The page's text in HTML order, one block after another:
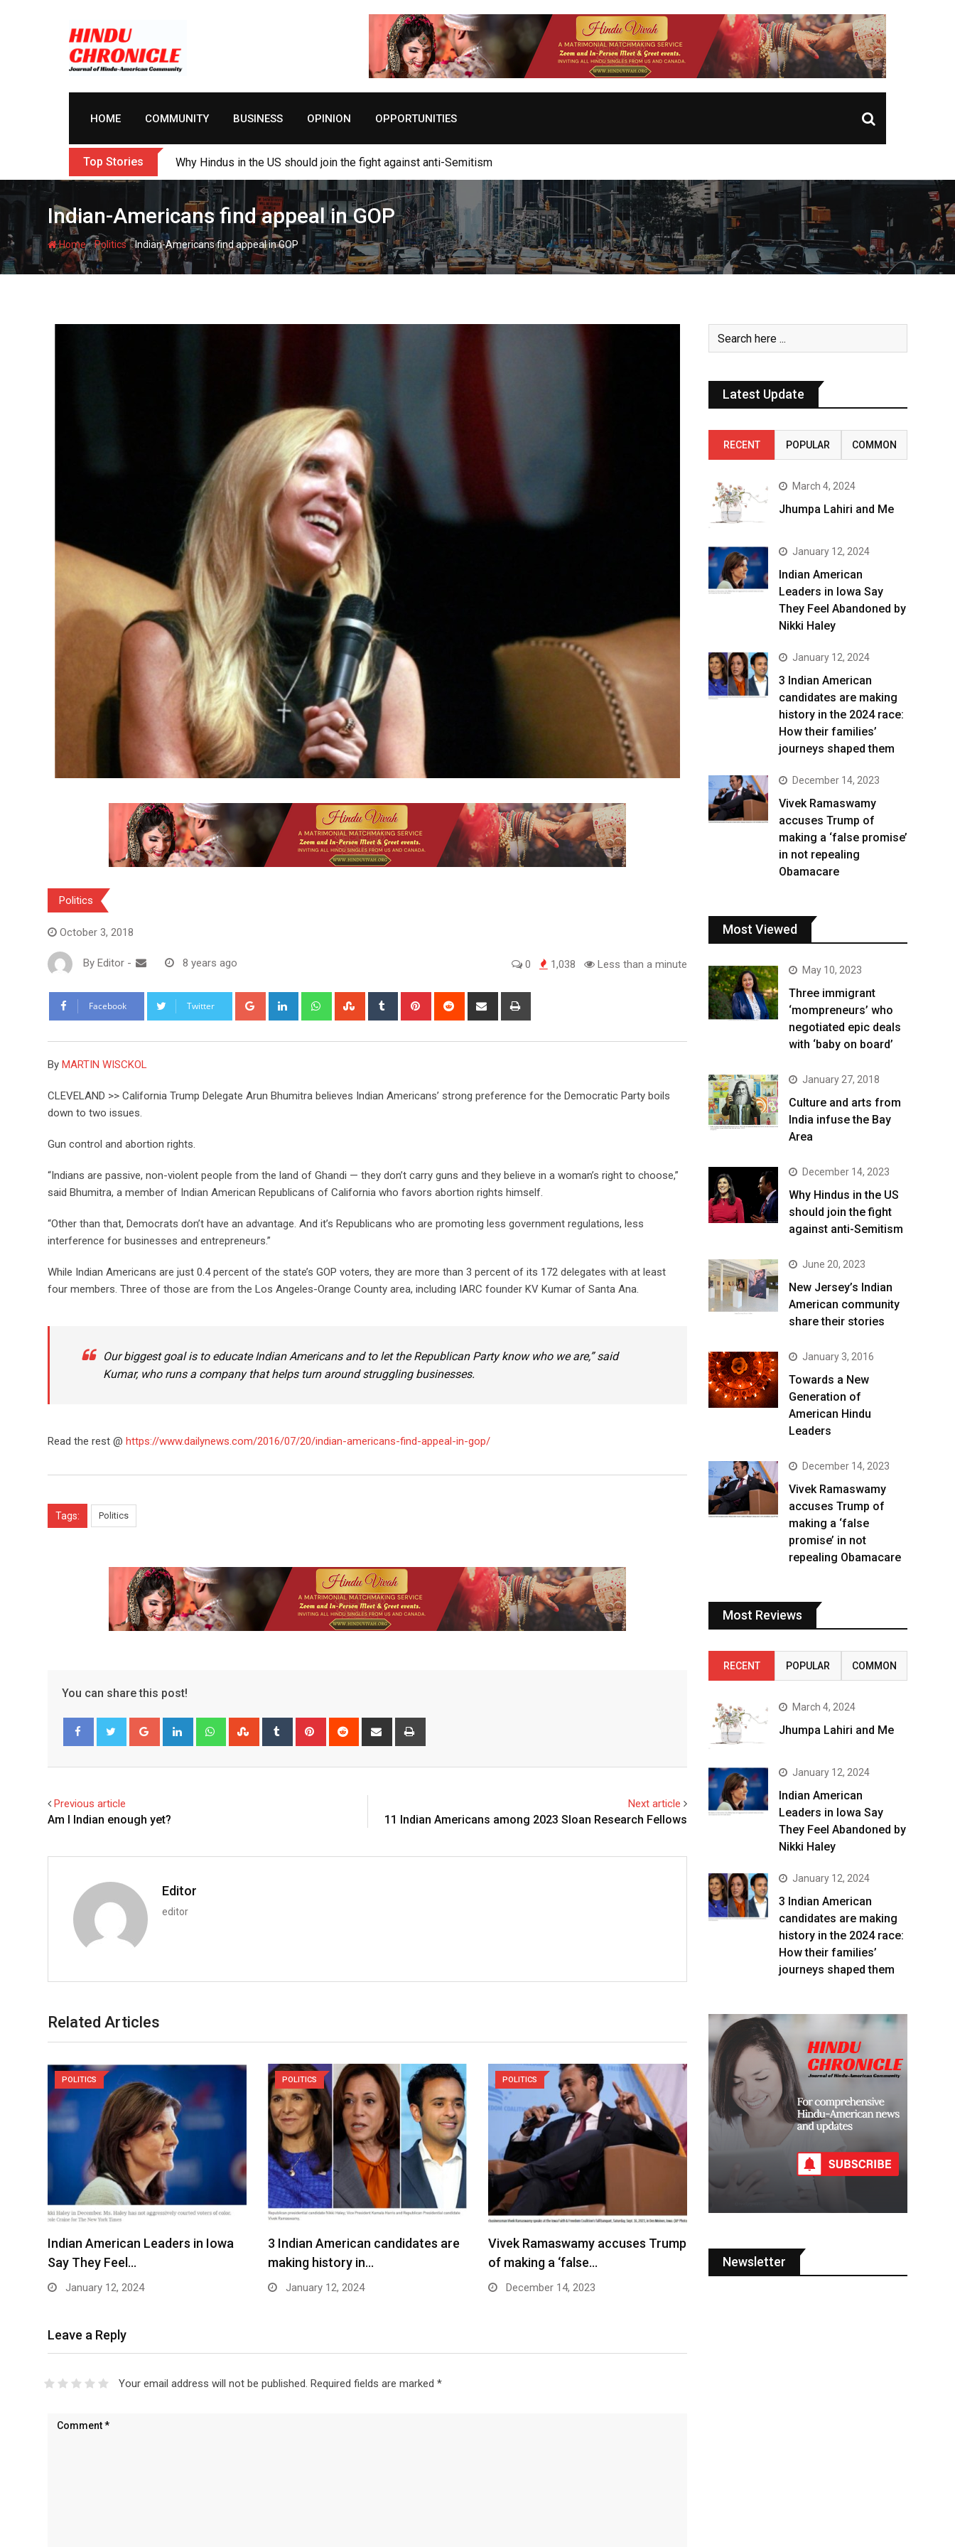
HOME COMMUNITY BUSINESS OPINION OPPORTUNITIES
Top Stories My Cousin Varun and Me: Surviving Autism Through the Transformational Nature of Gratitude
Indian-Americans find appeal in GOP
Home-Politics-Indian-Americans find appeal in GOP
Politics
October 3, 2018
By Editor - 8 years ago 0 1,038 Less than a minute
Facebook Twitter Google+ LinkedIn WhatsappStumbleUpon
Tumblr Pinterest Reddit
Share
By MARTIN WISCKOL
CLEVELAND >> California Trump Delegate Arun Bhumitra believes Indian Americans’ strong preference for the Democratic Party boils
down to two issues.
Gun control and abortion rights.
“Indians are passive, non-violent people from the land of Ghandi — they don’t carry guns and they believe in a woman’s right to choose,”
said Bhumitra, a member of Indian American Republicans of California who favors abortion rights himself.
“Other than that, Democrats don’t have an advantage. And it’s Republicans who are promoting less government regulations, less
interference for businesses and entrepreneurs.”
While Indian Americans are just 0.4 percent of the state’s GOP voters, they are more than 3 percent of its 172 delegates with at least
four members. Three of those are from the Los Angeles-Orange County area, including IARC founder KV Kumar of Santa Ana.
Our biggest goal is to educate Indian Americans and to let the Republican Party know who we are,” said
Kumar, who runs a company that helps turn around struggling businesses.
Read the rest @ https://www.dailynews.com/2016/07/20/indian-americans-find-appeal-in-gop/
Tags: Politics
You can share this post!
Google+ LinkedIn WhatsappStumbleUpon
Tumblr Pinterest Reddit
Share
Previous article
Am I Indian enough yet?
Next article
11 Indian Americans among 2023 Sloan Research Fellows
Editor
editor
Related Articles
POLITICS
Indian American Leaders in Iowa
Say They Feel…
January 12, 2024
POLITICS
3 Indian American candidates are
making history in…
January 12, 2024
POLITICS
Vivek Ramaswamy accuses Trump
of making a ‘false…
December 14, 2023
Leave a Reply
Your email address will not be published. Required fields are marked *
Latest Update
RECENT POPULAR COMMON
March 4, 2024
Jhumpa Lahiri and Me
January 12, 2024
Indian American
Leaders in Iowa Say
They Feel Abandoned by
Nikki Haley
January 12, 2024
3 Indian American
candidates are making
history in the 2024 race:
How their families’
journeys shaped them
December 14, 2023
Vivek Ramaswamy
accuses Trump of
making a ‘false promise’
in not repealing
Obamacare
Most Viewed
May 10, 2023
Three immigrant
‘mompreneurs’ who
negotiated epic deals
with ‘baby on board’
January 27, 2018
Culture and arts from
India infuse the Bay
Area
December 14, 2023
Why Hindus in the US
should join the fight
against anti-Semitism
June 20, 2023
New Jersey’s Indian
American community
share their stories
January 3, 2016
Towards a New
Generation of
American Hindu
Leaders
December 14, 2023
Vivek Ramaswamy
accuses Trump of
making a ‘false
promise’ in not
repealing Obamacare
Most Reviews
RECENT POPULAR COMMON
March 4, 2024
Jhumpa Lahiri and Me
January 12, 2024
Indian American
Leaders in Iowa Say
They Feel Abandoned by
Nikki Haley
January 12, 2024
3 Indian American
candidates are making
history in the 2024 race:
How their families’
journeys shaped them
Newsletter